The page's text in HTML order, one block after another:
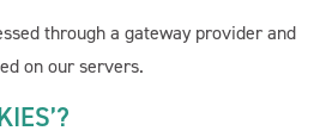
through a gateway provider and
on our servers.